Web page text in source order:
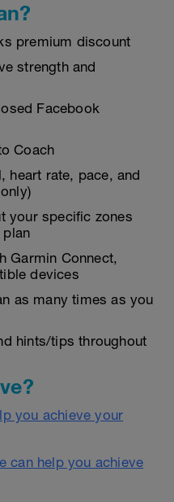
premium discount
strength and
Facebook
Coach
heart rate, pace, and
your specific zones
Garmin Connect,
devices
as many times as you
hints/tips throughout
can help you achieve